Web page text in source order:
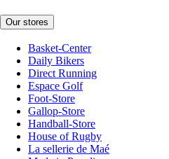
Our stores
Basket-Center
Daily Bikers
Direct Running
Espace Golf
Foot-Store
Gallop-Store
Handball-Store
House of Rugby
La sellerie de Maé